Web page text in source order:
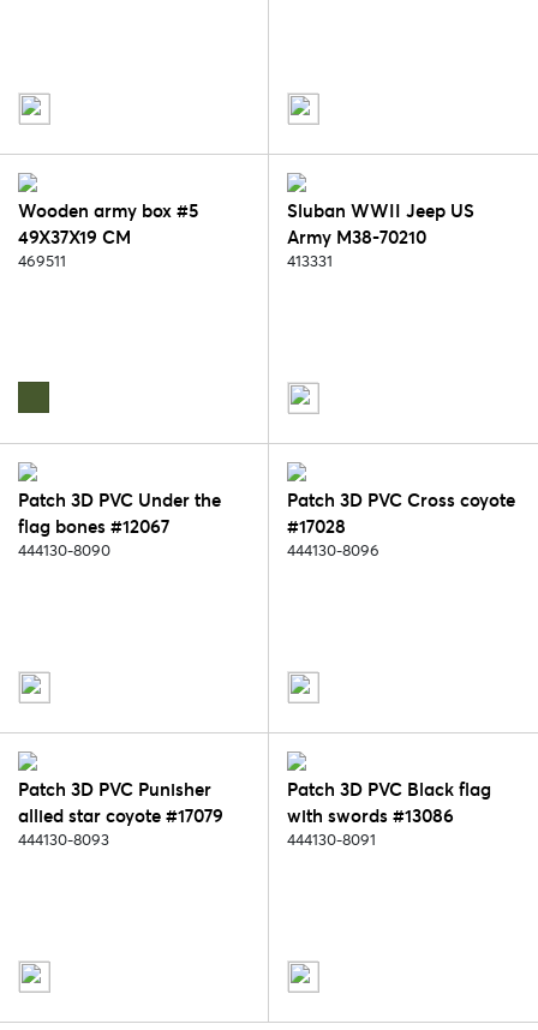
Wooden army box #5
49X37X19 CM
469511
Sluban WWII Jeep US
Army M38-70210
413331
Patch 3D PVC Under the
flag bones #12067
444130-8090
Patch 3D PVC Cross coyote
#17028
444130-8096
Patch 3D PVC Punisher
allied star coyote #17079
444130-8093
Patch 3D PVC Black flag
with swords #13086
444130-8091